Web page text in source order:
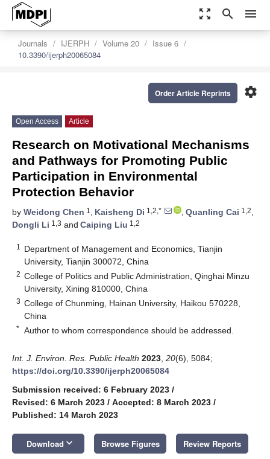
zoom_out_map search menu
Journals IJERPH Volume 20
Issue 6
10.3390/ijerph20065084
settings
Order Article Reprints
Open Access Article
Research on Motivational Mechanisms
and Pathways for Promoting Public
Participation in Environmental
Protection Behavior
by Weidong Chen 1 , Kaisheng Di 1,2,* , Quanling Cai 1,2,
Dongli Li 1,3 and Caiping Liu 1,2
1
Department of Management and Economics, Tianjin
University, Tianjin 300072, China
2 College of Politics and Public Administration, Qinghai Minzu
University, Xining 810000, China
3 College of Chunming, Hainan University, Haikou 570228,
China
* Author to whom correspondence should be addressed.
Int. J. Environ. Res. Public Health 2023 20(6), 5084;
https://doi.org/10.3390/ijerph20065084
Submission received: 6 February 2023 /
Revised: 6 March 2023 / Accepted: 8 March 2023 /
Published: 14 March 2023
Download keyboard_arrow_down Browse Figures Review Reports